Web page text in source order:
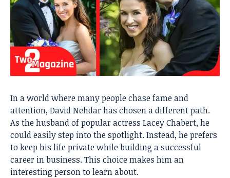
In a world where many people chase fame and
attention, David Nehdar has chosen a different path.
As the husband of popular actress Lacey Chabert, he
could easily step into the spotlight. Instead, he prefers
to keep his life private while building a successful
career in business. This choice makes him an
interesting person to learn about.